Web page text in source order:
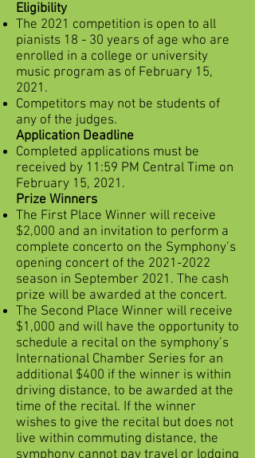
Eligibility
The 2021 competition is open to all
pianists 18 - 30 years of age who are
enrolled in a college or university
music program as of February 15,
2021.
Competitors may not be students of
any of the judges.
Application Deadline
Completed applications must be
received by 11:59 PM Central Time on
February 15, 2021.
Prize Winners
The First Place Winner will receive
$2,000 and an invitation to perform a
complete concerto on the Symphony’s
opening concert of the 2021-2022
season in September 2021. The cash
prize will be awarded at the concert.
The Second Place Winner will receive
$1,000 and will have the opportunity to
schedule a recital on the symphony’s
International Chamber Series for an
additional $400 if the winner is within
driving distance, to be awarded at the
time of the recital. If the winner
wishes to give the recital but does not
live within commuting distance, the
symphony cannot pay travel or lodging